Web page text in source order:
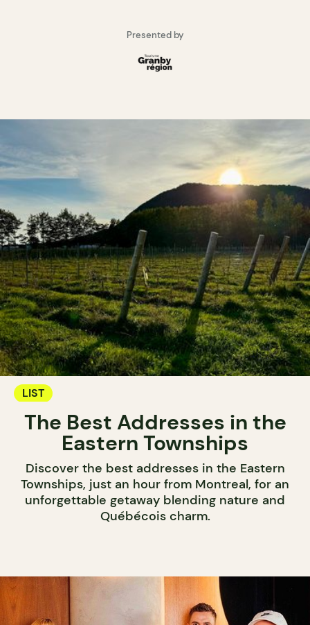
Presented by
LIST
The Best Addresses in the
Eastern Townships
Discover the best addresses in the Eastern
Townships, just an hour from Montreal, for an
unforgettable getaway blending nature and
Québécois charm.